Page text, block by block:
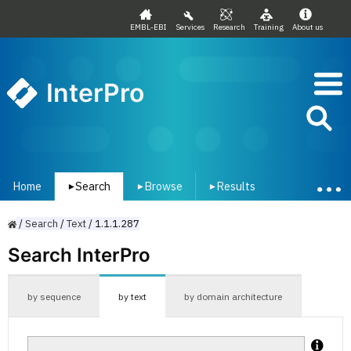
EMBL-EBI Services Research Training About us
InterPro
Home ▾Search ▾ Browse ▾ Results
/Search /Text/ 1.1.1.287
Search InterPro
by sequence by text by domain architecture